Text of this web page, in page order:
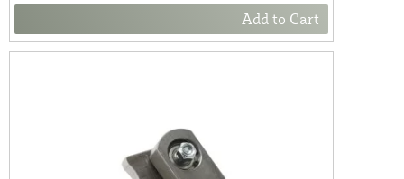
Add to Cart